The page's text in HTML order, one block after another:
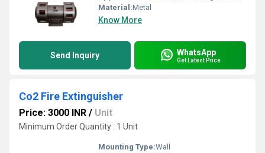
Material:Metal
Know More
Send Inquiry WhatsApp
Get Latest Price
Co2 Fire Extinguisher
Price: 3000 INR / Unit
Minimum Order Quantity : 1 Unit
Mounting Type:Wall